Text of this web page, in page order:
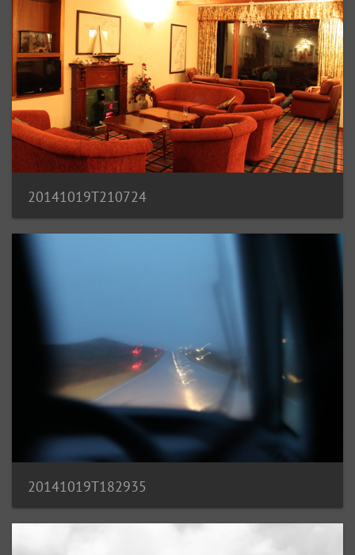
20141019T210724
20141019T182935